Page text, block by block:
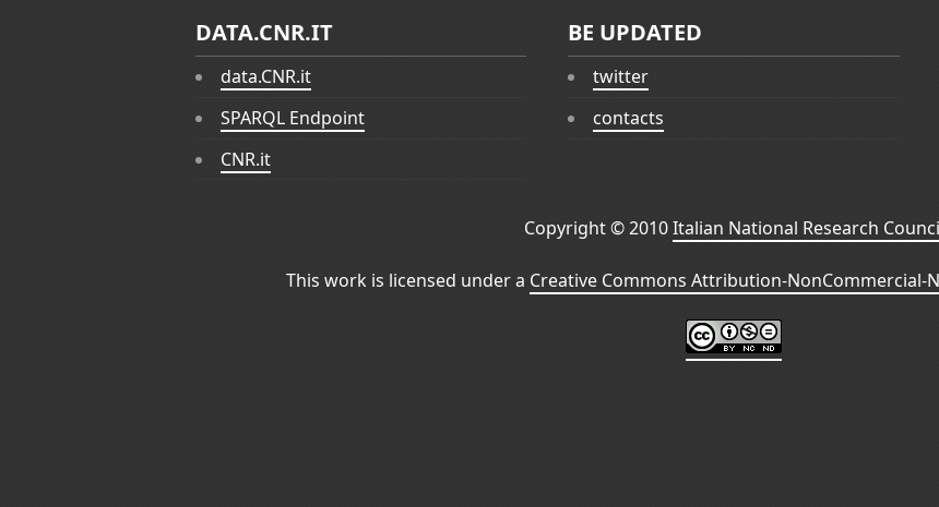
DATA.CNR.IT
data.CNR.it
SPARQL Endpoint
CNR.it
BE UPDATED
twitter
contacts
Copyright © 2010Italian National Research
This work is licensed under a Creative Commons Attribution-NonCommercial-